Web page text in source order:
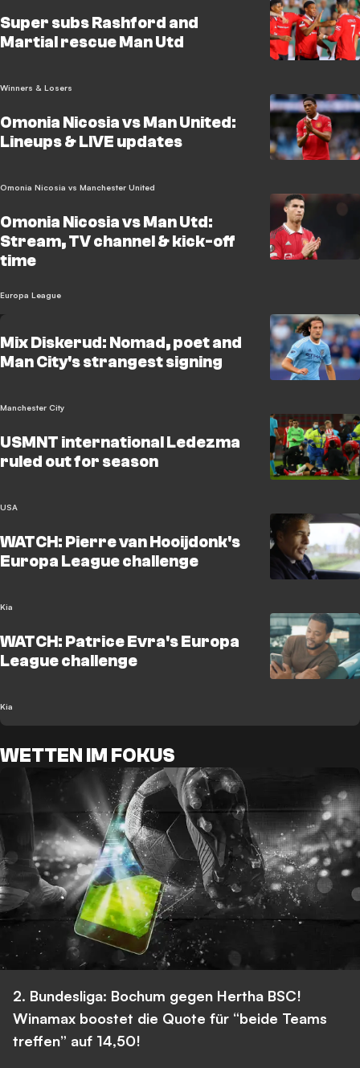
Super subs Rashford and
Martial rescue Man Utd
Winners & Losers
Omonia Nicosia vs Man United:
Lineups & LIVE updates
Omonia Nicosia vs Manchester United
Omonia Nicosia vs Man Utd:
Stream, TV channel & kick-off
time
Europa League
Mix Diskerud: Nomad, poet and
Man City's strangest signing
Manchester City
USMNT international Ledezma
ruled out for season
USA
WATCH: Pierre van Hooijdonk's
Europa League challenge
Kia
WATCH: Patrice Evra's Europa
League challenge
Kia
WETTEN IM FOKUS
2. Bundesliga: Bochum gegen Hertha BSC!
Winamax boostet die Quote für “beide Teams
treffen” auf 14,50!